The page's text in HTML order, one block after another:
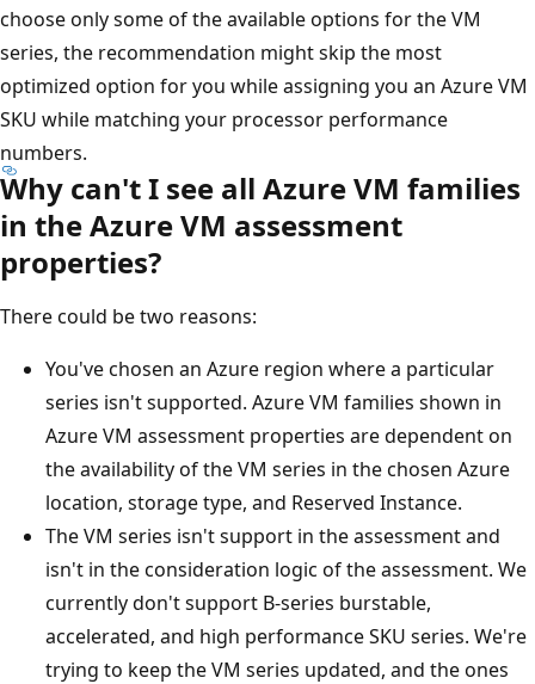
choose only some of the available options for the VM
series, the recommendation might skip the most
optimized option for you while assigning you an Azure VM
SKU while matching your processor performance
numbers.
Why can't I see all Azure VM families
in the Azure VM assessment
properties?
There could be two reasons:
You've chosen an Azure region where a particular
series isn't supported. Azure VM families shown in
Azure VM assessment properties are dependent on
the availability of the VM series in the chosen Azure
location, storage type, and Reserved Instance.
The VM series isn't support in the assessment and
isn't in the consideration logic of the assessment. We
currently don't support B-series burstable,
accelerated, and high performance SKU series. We're
trying to keep the VM series updated, and the ones